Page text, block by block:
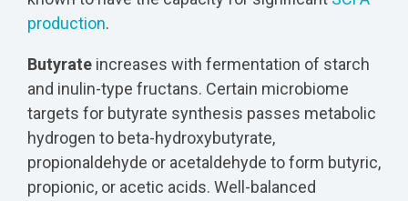
production.
Butyrate increases with fermentation of starch
and inulin-type fructans. Certain microbiome
targets for butyrate synthesis passes metabolic
hydrogen to beta-hydroxybutyrate,
propionaldehyde or acetaldehyde to form butyric,
propionic, or acetic acids. Well-balanced